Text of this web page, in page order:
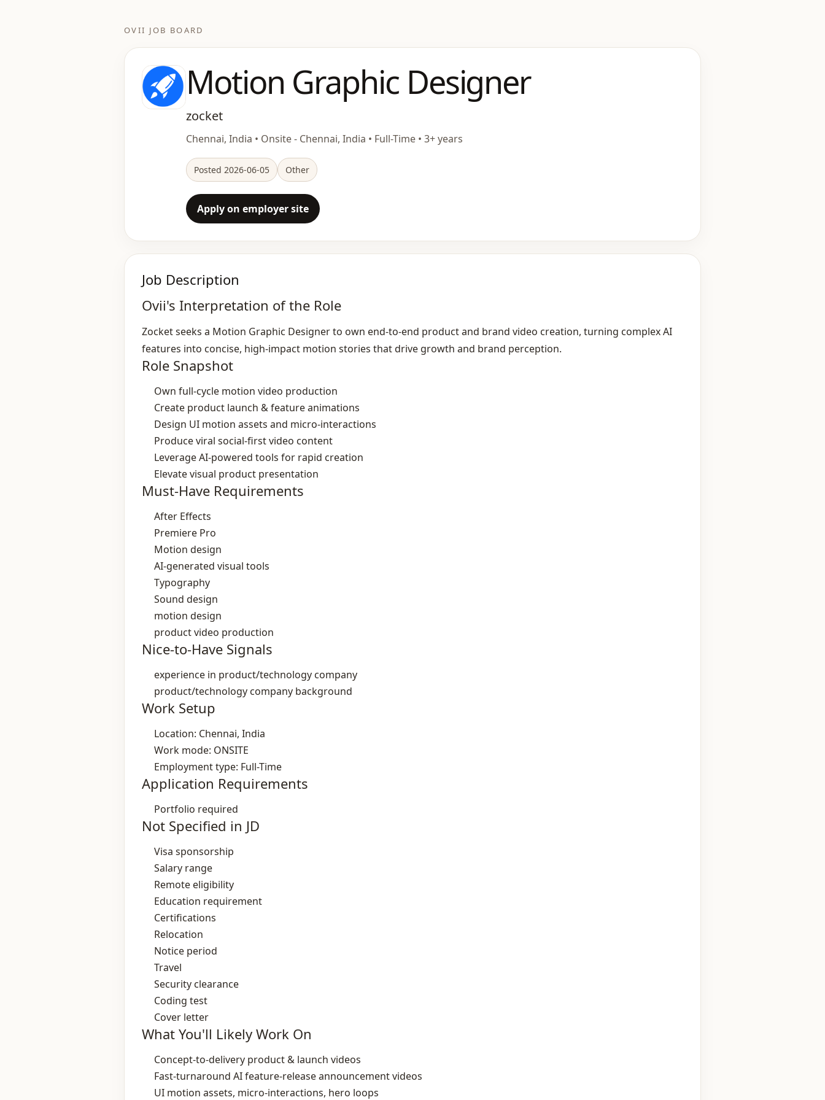
OVII JOB BOARD
Motion Graphic Designer
zocket
Chennai, India • Onsite - Chennai, India • Full-Time • 3+ years
Posted 2026-06-05 Other
Apply on employer site
Job Description
Ovii's Interpretation of the Role
Zocket seeks a Motion Graphic Designer to own end‑to‑end product and brand video creation, turning complex AI
features into concise, high‑impact motion stories that drive growth and brand perception.
Role Snapshot
Own full‑cycle motion video production
Create product launch & feature animations
Design UI motion assets and micro‑interactions
Produce viral social‑first video content
Leverage AI‑powered tools for rapid creation
Elevate visual product presentation
Must-Have Requirements
After Effects
Premiere Pro
Motion design
AI‑generated visual tools
Typography
Sound design
motion design
product video production
Nice-to-Have Signals
experience in product/technology company
product/technology company background
Work Setup
Location: Chennai, India
Work mode: ONSITE
Employment type: Full-Time
Application Requirements
Portfolio required
Not Specified in JD
Visa sponsorship
Salary range
Remote eligibility
Education requirement
Certifications
Relocation
Notice period
Travel
Security clearance
Coding test
Cover letter
What You'll Likely Work On
Concept‑to‑delivery product & launch videos
Fast‑turnaround AI feature‑release announcement videos
UI motion assets, micro‑interactions, hero loops